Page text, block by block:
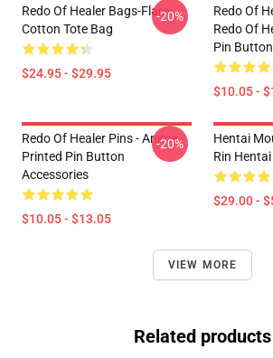
Redo Of Healer Bags-Flare
Cotton Tote Bag
$24.95 - $29.95
-20%
Redo Of
Redo Of
Pin Button
$10.05 -
Redo Of Healer Pins - Anime
Printed Pin Button
Accessories
$10.05 - $13.05
-20%
Hentai
Rin
$29.00 -
VIEW MORE
Related products